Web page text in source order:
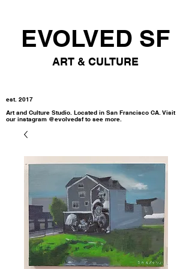
est. 2017
Art and Culture Studio. Located in San Francisco CA. Visit
our instagram @evolvedsf to see more.
EVOLVED SF
ART & CULTURE